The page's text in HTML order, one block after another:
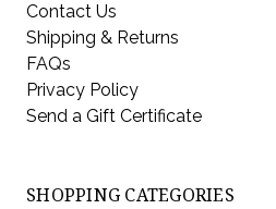
Contact Us
Shipping & Returns
FAQs
Privacy Policy
Send a Gift Certificate
SHOPPING CATEGORIES